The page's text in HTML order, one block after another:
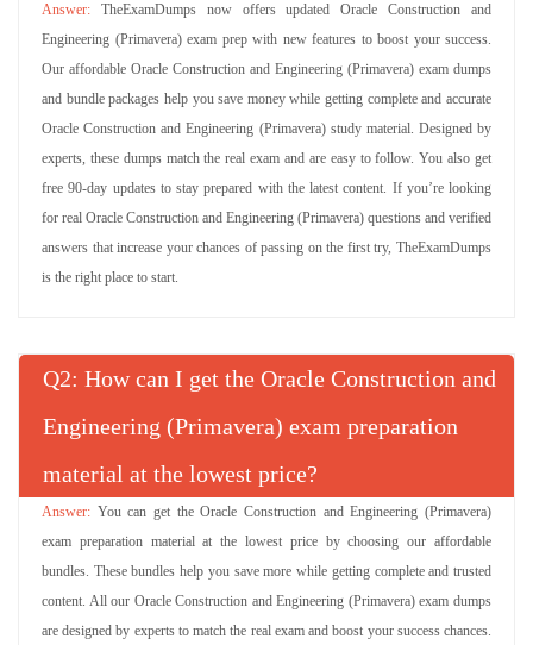
TheExamDumps now offers updated Oracle Construction and
Engineering (Primavera) exam prep with new features to boost your success.
Our affordable Oracle Construction and Engineering (Primavera) exam dumps
and bundle packages help you save money while getting complete and accurate
Oracle Construction and Engineering (Primavera) study material. Designed by
experts, these dumps match the real exam and are easy to follow. You also get
free 90-day updates to stay prepared with the latest content. If you’re looking
for real Oracle Construction and Engineering (Primavera) questions and verified
answers that increase your chances of passing on the first try, TheExamDumps
is the right place to start.
Q : How can I get the Oracle Construction and
Engineering (Primavera) exam preparation
material at the lowest price?
You can get the Oracle Construction and Engineering (Primavera)
exam preparation material at the lowest price by choosing our affordable
bundles. These bundles help you save more while getting complete and trusted
content. All our Oracle Construction and Engineering (Primavera) exam dumps
are designed by experts to match the real exam and boost your success chances.